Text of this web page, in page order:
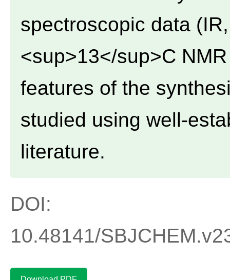
spectroscopic data
<sup>13</sup>C
features of the
studied using well-
literature.
DOI:
10.48141/